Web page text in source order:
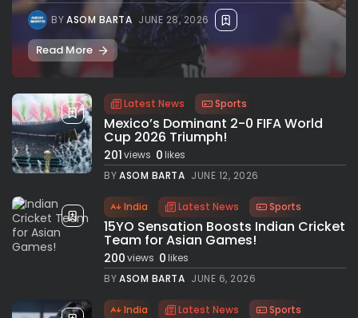
BYASOM BARTA JUNE 28, 2026
Read More
Latest News Sports
Mexico’s Dominant 2-0 FIFA World
Cup 2026 Triumph!
201views 0likes
BYASOM BARTA JUNE 12, 2026
India Latest News Sports
15YO Sensation Boosts Indian Cricket
Team for Asian Games!
200views 0likes
BYASOM BARTA JUNE 6, 2026
India Latest News Sports